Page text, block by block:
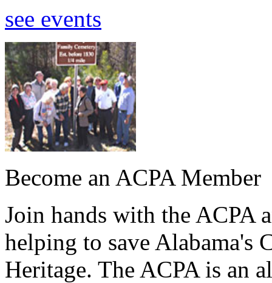
see events
Become an ACPA Member
Join hands with the ACPA
helping to save Alabama's
Heritage. The ACPA is an